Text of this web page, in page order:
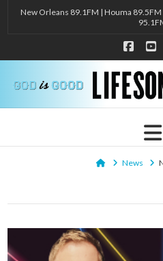
New Orleans 89.1FM | Houma
HomeNews